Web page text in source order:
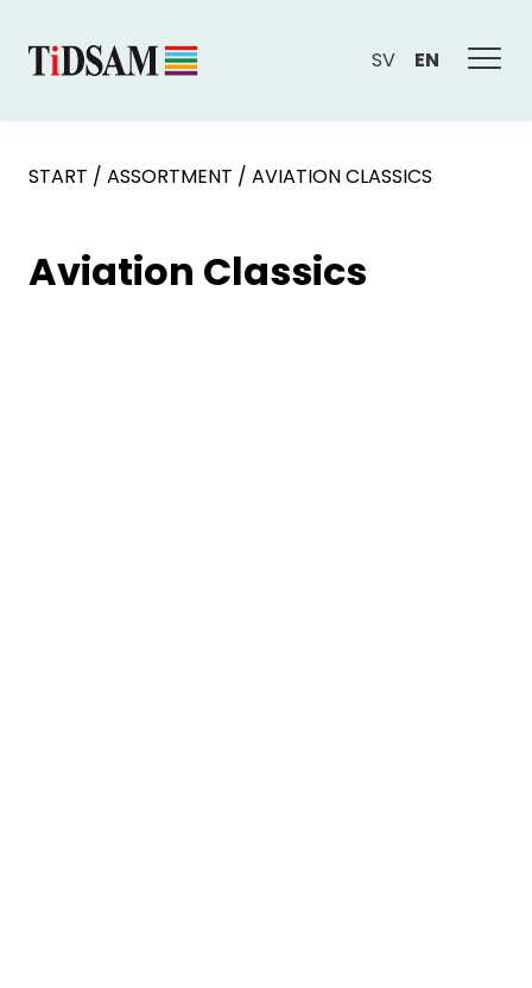
SV EN
START / ASSORTMENT / AVIATION CLASSICS
Aviation Classics